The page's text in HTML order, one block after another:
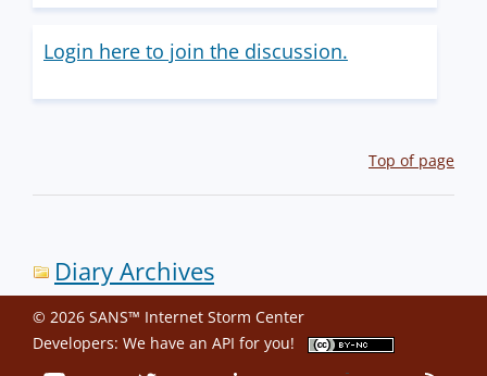
Login here to join the discussion.
Top of page
Diary Archives
© 2026 SANS™ Internet Storm Center
Developers: We have an API for you!